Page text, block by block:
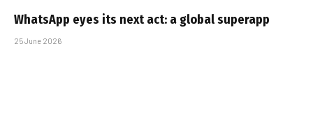
WhatsApp eyes its next act: a global superapp
25 June 2026